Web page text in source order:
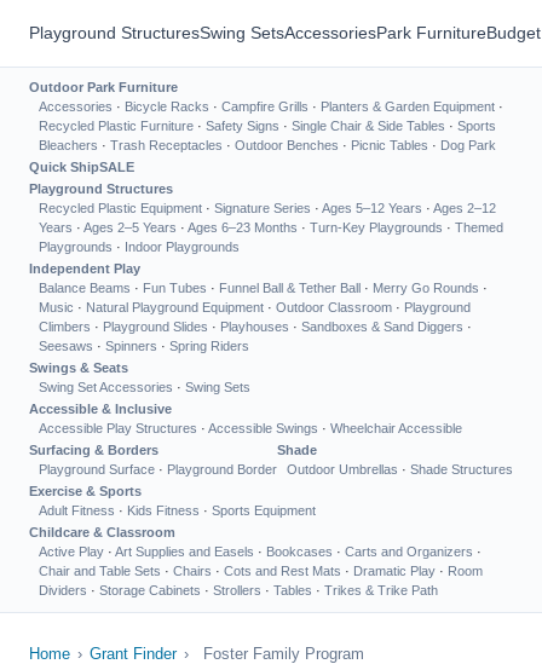
Playground StructuresSwing SetsAccessoriesPark Furniture
Outdoor Park Furniture
Accessories · Bicycle Racks · Campfire Grills · Planters & Garden Equipment ·
Recycled Plastic Furniture · Safety Signs · Single Chair & Side Tables · Sports
Bleachers · Trash Receptacles · Outdoor Benches · Picnic Tables · Dog Park
Quick ShipSALE
Playground Structures
Recycled Plastic Equipment · Signature Series · Ages 5–12 Years · Ages 2–12
Years · Ages 2–5 Years · Ages 6–23 Months · Turn-Key Playgrounds · Themed
Playgrounds · Indoor Playgrounds
Independent Play
Balance Beams · Fun Tubes · Funnel Ball & Tether Ball · Merry Go Rounds ·
Music · Natural Playground Equipment · Outdoor Classroom · Playground
Climbers · Playground Slides · Playhouses · Sandboxes & Sand Diggers ·
Seesaws · Spinners · Spring Riders
Swings & Seats
Swing Set Accessories · Swing Sets
Accessible & Inclusive
Accessible Play Structures · Accessible Swings · Wheelchair Accessible
Surfacing & Borders
Playground Surface · Playground Border
Shade
Outdoor Umbrellas · Shade Structures
Exercise & Sports
Adult Fitness · Kids Fitness · Sports Equipment
Childcare & Classroom
Active Play · Art Supplies and Easels · Bookcases · Carts and Organizers ·
Chair and Table Sets · Chairs · Cots and Rest Mats · Dramatic Play · Room
Dividers · Storage Cabinets · Strollers · Tables · Trikes & Trike Path
Home › Grant Finder › Foster Family Program